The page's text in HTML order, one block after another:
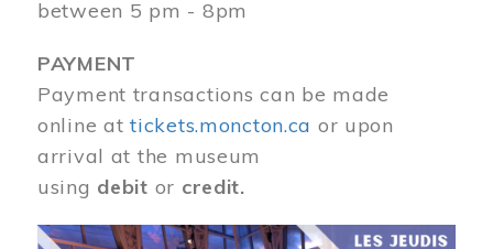
between 5 pm - 8pm
PAYMENT
Payment transactions can be made
online attickets.moncton.ca or upon
arrival at the museum
using debit or credit.
Image